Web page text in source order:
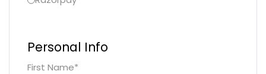
Personal Info
First Name*